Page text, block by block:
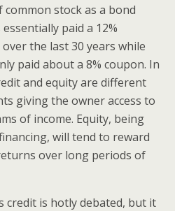
stock as a bond
paid a 12%
the last 30 years while
paid about a 8% coupon. In
and equity are different
giving the owner access to
of income. Equity, being
will tend to reward
over long periods of
credit is hotly debated, but it